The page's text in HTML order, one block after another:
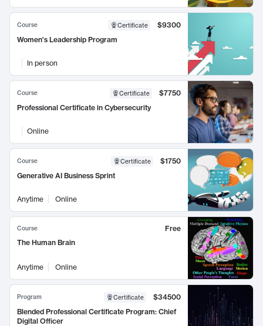
Course Certificate
$9300
Women's Leadership Program
In person
Course Certificate
$7750
Professional Certificate in Cybersecurity
Online
Course Certificate
$1750
Generative AI Business Sprint
Anytime Online
Course
Free
The Human Brain
Anytime Online
Program Certificate
$34500
Blended Professional Certificate Program: Chief
Digital Officer